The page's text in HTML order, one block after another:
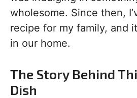
wholesome. Since then,
recipe for my family, and
in our home.
The Story Behind
Dish